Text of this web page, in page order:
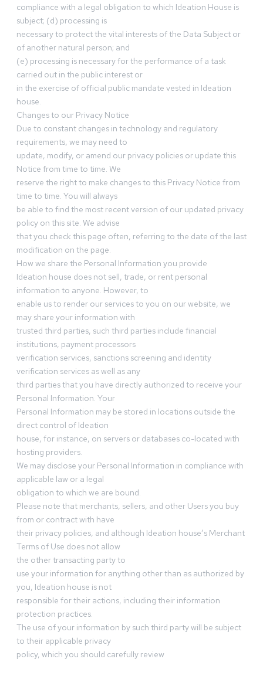
compliance with a legal obligation to which Ideation House is
subject; (d) processing is
necessary to protect the vital interests of the Data Subject or
of another natural person; and
(e) processing is necessary for the performance of a task
carried out in the public interest or
in the exercise of official public mandate vested in Ideation
house.
Changes to our Privacy Notice
Due to constant changes in technology and regulatory
requirements, we may need to
update, modify, or amend our privacy policies or update this
Notice from time to time. We
reserve the right to make changes to this Privacy Notice from
time to time. You will always
be able to find the most recent version of our updated privacy
policy on this site. We advise
that you check this page often, referring to the date of the last
modification on the page.
How we share the Personal Information you provide
Ideation house does not sell, trade, or rent personal
information to anyone. However, to
enable us to render our services to you on our website, we
may share your information with
trusted third parties, such third parties include financial
institutions, payment processors
verification services, sanctions screening and identity
verification services as well as any
third parties that you have directly authorized to receive your
Personal Information. Your
Personal Information may be stored in locations outside the
direct control of Ideation
house, for instance, on servers or databases co-located with
hosting providers.
We may disclose your Personal Information in compliance with
applicable law or a legal
obligation to which we are bound.
Please note that merchants, sellers, and other Users you buy
from or contract with have
their privacy policies, and although Ideation house’s Merchant
Terms of Use does not allow
the other transacting party to
use your information for anything other than as authorized by
you, Ideation house is not
responsible for their actions, including their information
protection practices.
The use of your information by such third party will be subject
to their applicable privacy
policy, which you should carefully review